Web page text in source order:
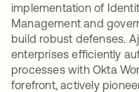
implementation of
Management and
build robust defenses.
enterprises efficiently
processes with Okta
forefront, actively